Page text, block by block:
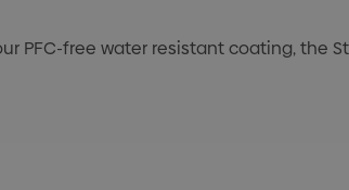
PFC-free water resistant coating, the